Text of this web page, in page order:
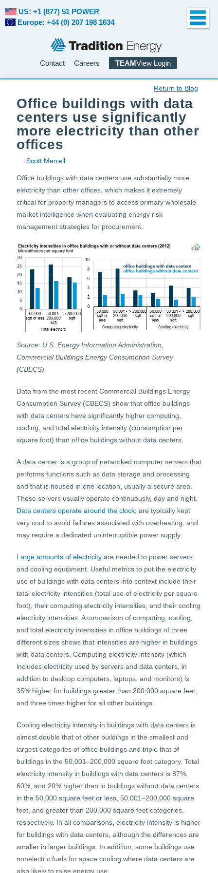
Contact Careers TEAMView Login
US: +1 (877) 51 POWER
Europe: +44 (0) 207 198 1634
Return to Blog
Office buildings with data
centers use significantly
more electricity than other
offices
Scott Merrell
Office buildings with data centers use substantially more
electricity than other offices, which makes it extremely
critical for property managers to access primary wholesale
market intelligence when evaluating energy risk
management strategies for procurement.
Source: U.S. Energy Information Administration,
Commercial Buildings Energy Consumption Survey
(CBECS)
Data from the most recent Commercial Buildings Energy
Consumption Survey (CBECS) show that office buildings
with data centers have significantly higher computing,
cooling, and total electricity intensity (consumption per
square foot) than office buildings without data centers.
A data center is a group of networked computer servers that
performs functions such as data storage and processing
and that is housed in one location, usually a secure area.
These servers usually operate continuously, day and night.
Data centers operate around the clock, are typically kept
very cool to avoid failures associated with overheating, and
may require a dedicated uninterruptible power supply.
Large amounts of electricity are needed to power servers
and cooling equipment. Useful metrics to put the electricity
use of buildings with data centers into context include their
total electricity intensities (total use of electricity per square
foot), their computing electricity intensities, and their cooling
electricity intensities. A comparison of computing, cooling,
and total electricity intensities in office buildings of three
different sizes shows that intensities are higher in buildings
with data centers. Computing electricity intensity (which
includes electricity used by servers and data centers, in
addition to desktop computers, laptops, and monitors) is
35% higher for buildings greater than 200,000 square feet,
and three times higher for all other buildings.
Cooling electricity intensity in buildings with data centers is
almost double that of other buildings in the smallest and
largest categories of office buildings and triple that of
buildings in the 50,001–200,000 square foot category. Total
electricity intensity in buildings with data centers is 87%,
60%, and 20% higher than in buildings without data centers
in the 50,000 square feet or less, 50,001–200,000 square
feet, and greater than 200,000 square feet categories,
respectively. In all comparisons, electricity intensity is higher
for buildings with data centers, although the differences are
smaller in larger buildings. In addition, some buildings use
nonelectric fuels for space cooling where data centers are
also likely to raise energy use.